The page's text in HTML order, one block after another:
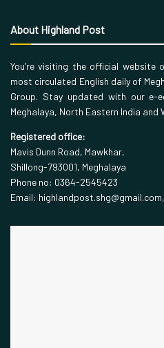
About Highland Post
You’re visiting the official website
most circulated English daily of
Group. Stay updated with our
Meghalaya, North Eastern India and
Registered office:
Mavis Dunn Road, Mawkhar,
Shillong-793001, Meghalaya
Phone no: 0364-2545423
Email: